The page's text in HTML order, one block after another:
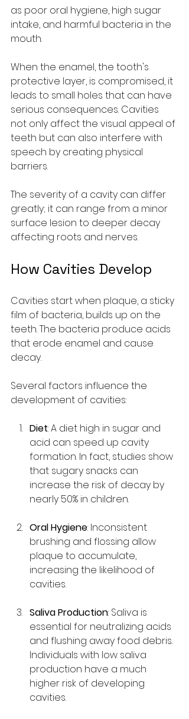
as poor oral hygiene, high sugar
intake, and harmful bacteria in the
mouth.
When the enamel, the tooth's
protective layer, is compromised, it
leads to small holes that can have
serious consequences. Cavities
not only affect the visual appeal of
teeth but can also interfere with
speech by creating physical
barriers.
The severity of a cavity can differ
greatly; it can range from a minor
surface lesion to deeper decay
affecting roots and nerves.
How Cavities Develop
Cavities start when plaque, a sticky
film of bacteria, builds up on the
teeth. The bacteria produce acids
that erode enamel and cause
decay.
Several factors influence the
development of cavities:
Diet: A diet high in sugar and
acid can speed up cavity
formation. In fact, studies show
that sugary snacks can
increase the risk of decay by
nearly 50% in children.
Oral Hygiene: Inconsistent
brushing and flossing allow
plaque to accumulate,
increasing the likelihood of
cavities.
Saliva Production: Saliva is
essential for neutralizing acids
and flushing away food debris.
Individuals with low saliva
production have a much
higher risk of developing
cavities.